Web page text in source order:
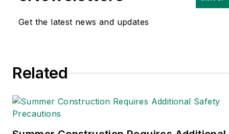
Get the latest news and updates
Related